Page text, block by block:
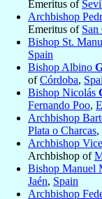
Emeritus of
Archbishop
Emeritus of San
Bishop St.
Spain
Bishop Albino
ofCórdoba,
Bishop Nicolás
Fernando Poo,
Archbishop
Plata o Charcas,
Archbishop
Archbishop of
Bishop Manuel
Jaén, Spain
Archbishop